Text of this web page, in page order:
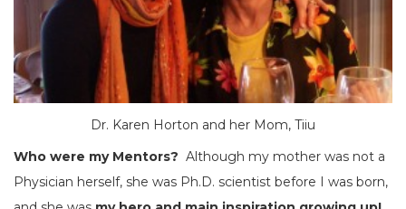
Dr. Karen Horton and her Mom, Tiiu
Who were my Mentors? Although my mother was not a
Physician herself, she was Ph.D. scientist before I was born,